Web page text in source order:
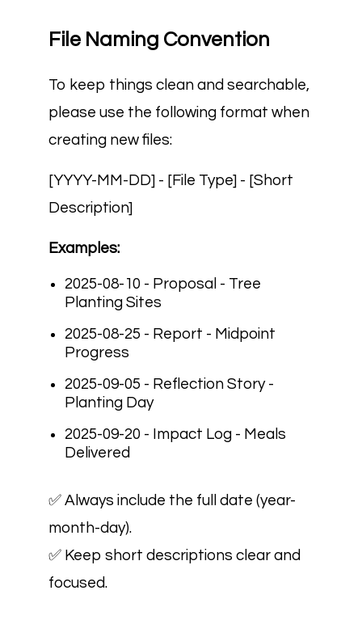
File Naming Convention
To keep things clean and searchable,
please use the following format when
creating new files:
[YYYY-MM-DD] - [File Type] - [Short
Description]
Examples:
2025-08-10 - Proposal - Tree
Planting Sites
2025-08-25 - Report - Midpoint
Progress
2025-09-05 - Reflection Story -
Planting Day
2025-09-20 - Impact Log - Meals
Delivered
✅ Always include the full date (year-
month-day).
✅ Keep short descriptions clear and
focused.